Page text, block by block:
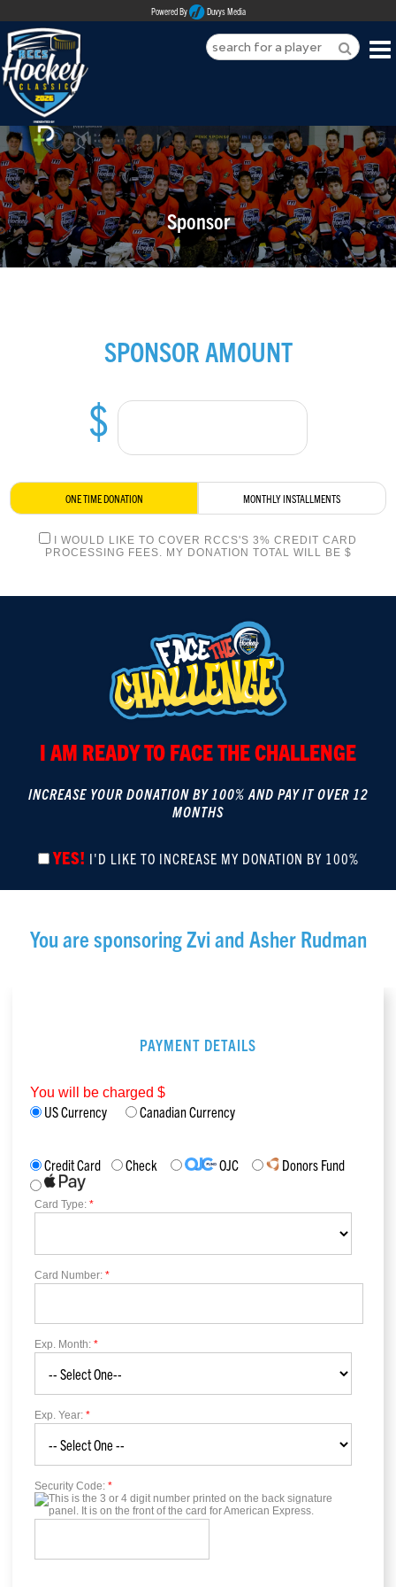
Powered By Duvys Media
ABOUT
REGISTER
SPONSORSHIPS
PLAYERS
MEDIA
LOGIN
Sponsor
SPONSOR AMOUNT
$
ONE TIME DONATION MONTHLY INSTALLMENTS
I WOULD LIKE TO COVER RCCS'S 3% CREDIT CARD
PROCESSING FEES. MY DONATION TOTAL WILL BE $
I AM READY TO FACE THE CHALLENGE
INCREASE YOUR DONATION BY 100% AND PAY IT OVER 12
MONTHS
YES! I'D LIKE TO INCREASE MY DONATION BY 100%
You are sponsoringZvi and Asher Rudman
PAYMENT DETAILS
You will be charged $
US Currency Canadian Currency
Credit Card Check OJC Donors Fund
Card Type: *
Card Number: *
Exp. Month: *
Exp. Year: *
Security Code: *